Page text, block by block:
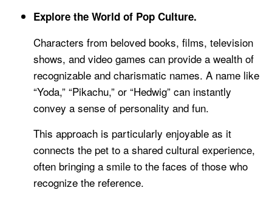
Explore the World of Pop Culture.
Characters from beloved books, films, television
shows, and video games can provide a wealth of
recognizable and charismatic names. A name like
“Yoda,” “Pikachu,” or “Hedwig” can instantly
convey a sense of personality and fun.
This approach is particularly enjoyable as it
connects the pet to a shared cultural experience,
often bringing a smile to the faces of those who
recognize the reference.